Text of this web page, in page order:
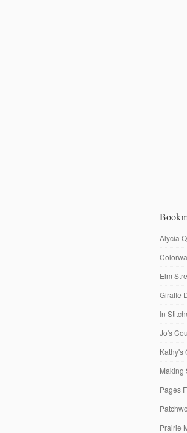
Alycia
Elm
Giraffe
In
Jo's
Kathy's
Making
Pages
Prairie